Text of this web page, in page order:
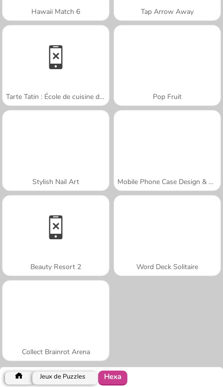
Hawaii Match 6 Tap Arrow Away
Tarte Tatin : École de cuisine de Sara Pop Fruit
Stylish Nail Art Mobile Phone Case Design & DIY
Beauty Resort 2 Word Deck Solitaire
Collect Brainrot Arena
Jeux de Puzzles Hexa